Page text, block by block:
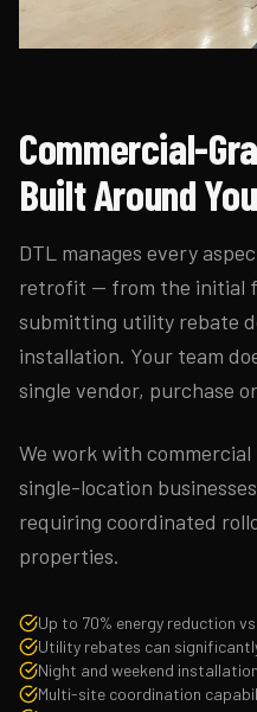
Commercial-
Built Around
DTL manages every
retrofit — from the initial
submitting utility rebate
installation. Your team
single vendor, purchase
We work with
single-location
requiring coordinated
properties.
Up to 70% energy reduction
Utility rebates can
Night and weekend
Multi-site coordination